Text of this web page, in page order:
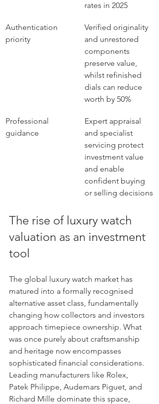
rates in 2025
Authentication
priority
Verified originality
and unrestored
components
preserve value,
whilst refinished
dials can reduce
worth by 50%
Professional
guidance
Expert appraisal
and specialist
servicing protect
investment value
and enable
confident buying
or selling decisions
The rise of luxury watch
valuation as an investment
tool
The global luxury watch market has
matured into a formally recognised
alternative asset class, fundamentally
changing how collectors and investors
approach timepiece ownership. What
was once purely about craftsmanship
and heritage now encompasses
sophisticated financial considerations.
Leading manufacturers like Rolex,
Patek Philippe, Audemars Piguet, and
Richard Mille dominate this space,